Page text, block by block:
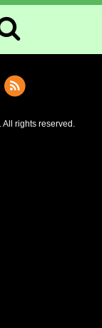
All rights reserved.